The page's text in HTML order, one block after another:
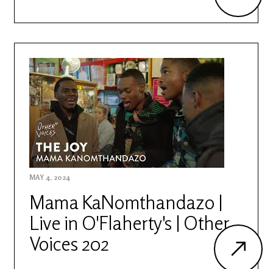
MAY 4, 2024
Mama KaNomthandazo |
Live in O'Flaherty's | Other
Voices 202